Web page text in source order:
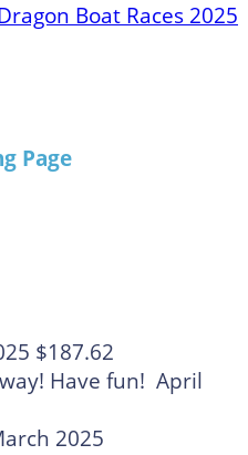
Boat Races 2025
Page
$187.62
Have fun! April
2025